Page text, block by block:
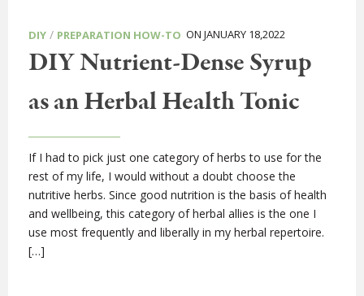
DIY / PREPARATION HOW-TO ON JANUARY 18,2022
DIY Nutrient-Dense Syrup
as an Herbal Health Tonic
If I had to pick just one category of herbs to use for the
rest of my life, I would without a doubt choose the
nutritive herbs. Since good nutrition is the basis of health
and wellbeing, this category of herbal allies is the one I
use most frequently and liberally in my herbal repertoire.
[…]